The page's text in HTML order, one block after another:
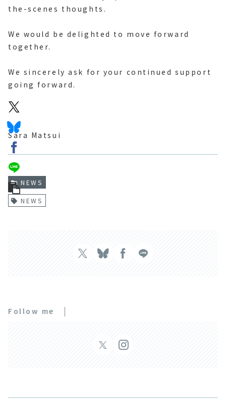
the-scenes thoughts.
We would be delighted to move forward
together.
We sincerely ask for your continued support
going forward.
Sara Matsui
NEWS
NEWS
Follow me